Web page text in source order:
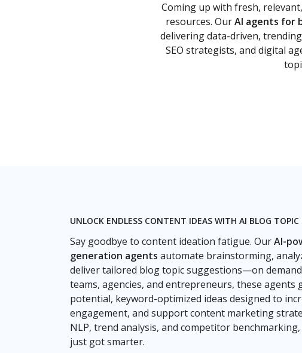
Coming up with fresh,
resources. OurAI agents for
delivering data-driven,
SEO strategists, and digital
UNLOCK ENDLESS CONTENT IDEAS WITH AI BLOG
Say goodbye to content ideation fatigue. OurAI-
generation agents automate brainstorming,
deliver tailored blog topic suggestions—on
teams, agencies, and entrepreneurs, these agents
potential, keyword-optimized ideas designed to
engagement, and support content marketing
NLP, trend analysis, and competitor
just got smarter.